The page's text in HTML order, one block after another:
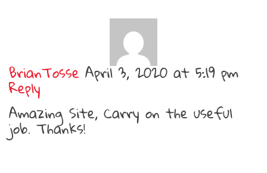
BrianTosse April 3, 2020 at 5:19 pm
Reply
Amazing Site, Carry on the useful
job. Thanks!